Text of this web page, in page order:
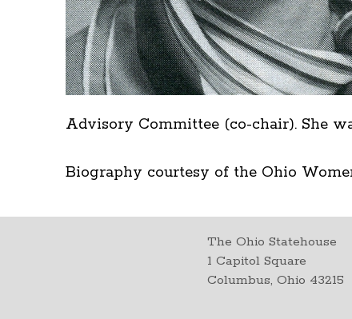
Advisory Committee (co-chair). She
Biography courtesy of the Ohio
The Ohio Statehouse
1 Capitol Square
Columbus, Ohio 43215